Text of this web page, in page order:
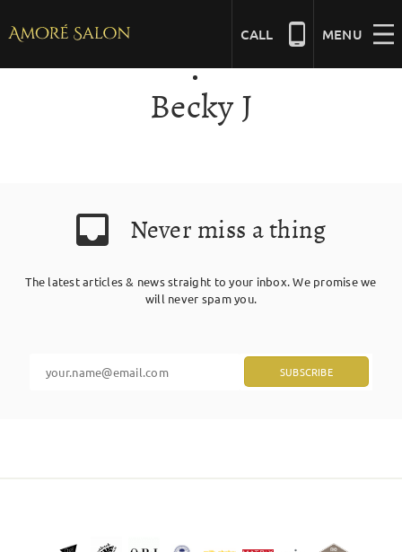
content
MENU
CALL
NAILS
HAIR
BRIDAL
Becky J
Never miss a thing
The latest articles & news straight to your inbox. We promise we
will never spam you.